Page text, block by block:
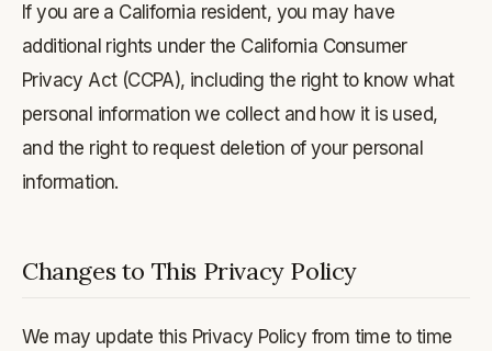
If you are a California resident, you may have
additional rights under the California Consumer
Privacy Act (CCPA), including the right to know what
personal information we collect and how it is used,
and the right to request deletion of your personal
information.
Changes to This Privacy Policy
We may update this Privacy Policy from time to time